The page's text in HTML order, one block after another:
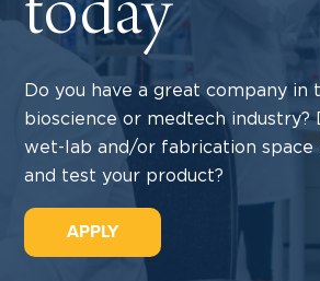
today
Do you have a great company in
bioscience or medtech industry?
wet-lab and/or fabrication space
and test your product?
APPLY